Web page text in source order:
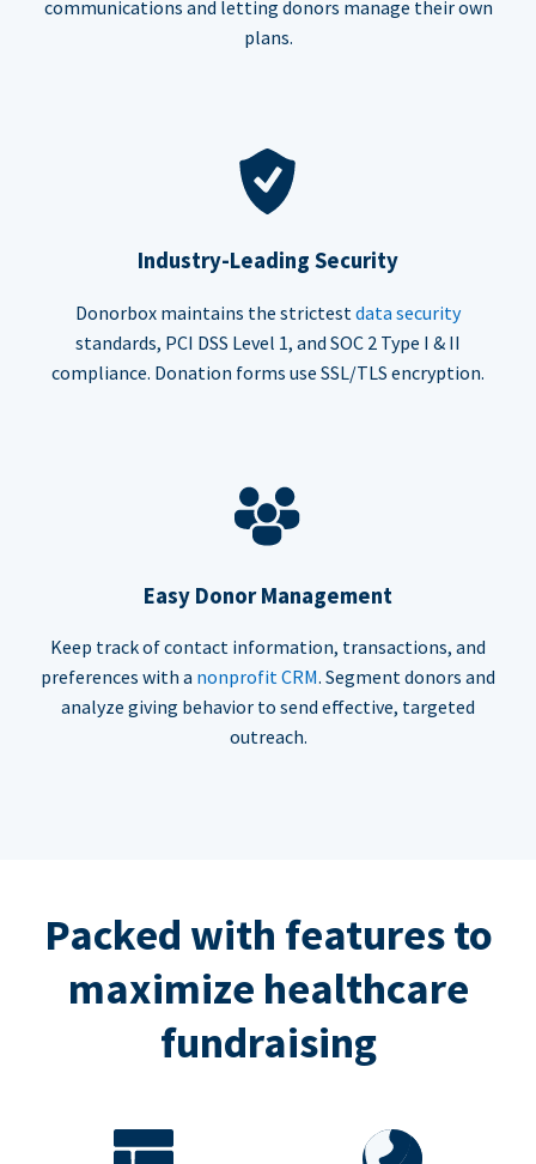
communications and letting donors manage their own
plans.
Industry-Leading Security
Donorbox maintains the strictest data security
standards, PCI DSS Level 1, and SOC 2 Type I & II
compliance. Donation forms use SSL/TLS encryption.
Easy Donor Management
Keep track of contact information, transactions, and
preferences with a nonprofit CRM. Segment donors and
analyze giving behavior to send effective, targeted
outreach.
Packed with features to
maximize healthcare
fundraising